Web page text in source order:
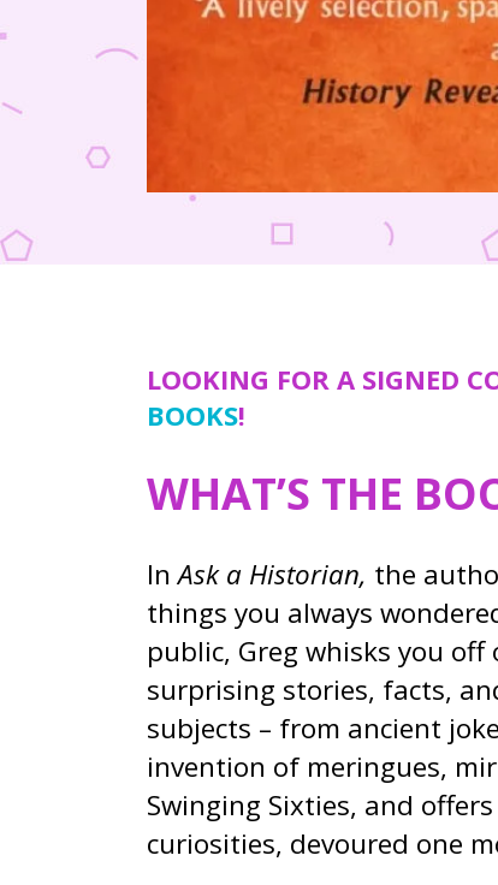
LOOKING FOR A SIGNED
BOOKS!
WHAT’S THE
InAsk a Historian, the
things you always
public, Greg whisks you
surprising stories, facts,
subjects – from ancient
invention of meringues,
Swinging Sixties, and
curiosities, devoured one